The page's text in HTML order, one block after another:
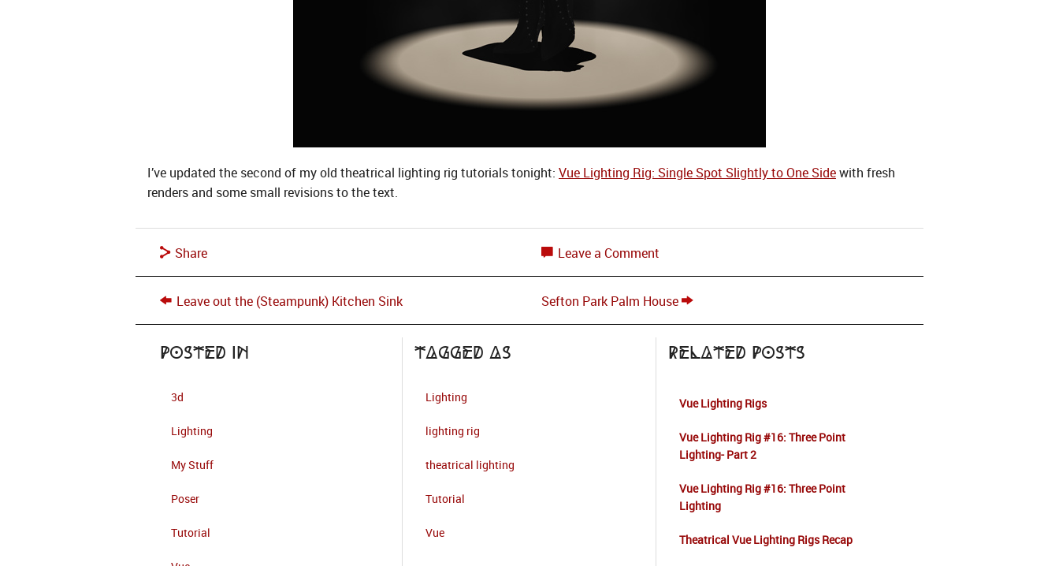
I’ve updated the second of my old theatrical lighting rig tutorials tonight: Vue Lighting Rig: Single Spot Slightly to One Sidewith fresh
renders and some small revisions to the text.
Share Leave a Comment
Leave out the (Steampunk) Kitchen Sink Sefton Park Palm House
Posted in
3d
Lighting
My Stuff
Poser
Tutorial
Tagged as
Lighting
lighting rig
theatrical lighting
Tutorial
Vue
Related Posts
Vue Lighting Rigs
Vue Lighting Rig #16: Three Point
Lighting- Part 2
Vue Lighting Rig #16: Three Point
Lighting
Theatrical Vue Lighting Rigs Recap